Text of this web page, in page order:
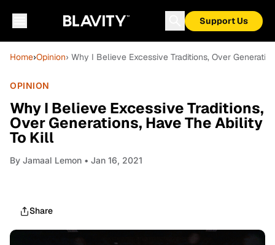
Support Us
Home›Opinion› Why I Believe Excessive Traditions, Over
OPINION
Why I Believe Excessive Traditions,
Over Generations, Have The Ability
To Kill
By Jamaal Lemon • Jan 16, 2021
Share